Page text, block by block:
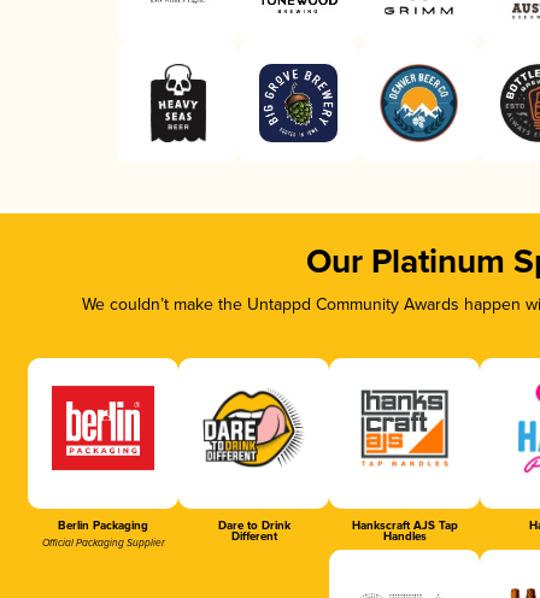
Our Platinum
We couldn’t make the Untappd Community Awards
Berlin Packaging
Official Packaging Supplier
Dare to Drink
Different
Hankscraft AJS Tap
Handles